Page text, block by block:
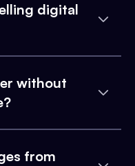
digital
without
from